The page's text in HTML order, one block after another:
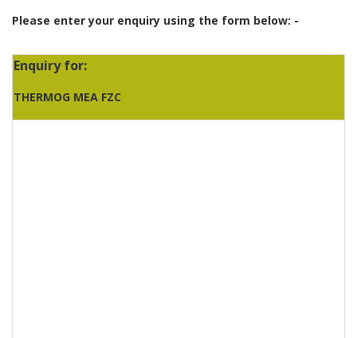
Please enter your enquiry using the form below: -
Enquiry for:
THERMOG MEA FZC